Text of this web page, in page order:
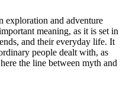
exploration and adventure
meaning, as it is set in
and their everyday life. It
people dealt with, as
the line between myth and